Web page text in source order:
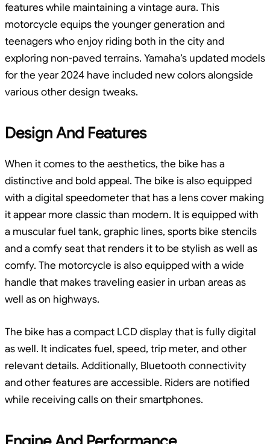
features while maintaining a vintage aura. This
motorcycle equips the younger generation and
teenagers who enjoy riding both in the city and
exploring non-paved terrains. Yamaha’s updated models
for the year 2024 have included new colors alongside
various other design tweaks.
Design And Features
When it comes to the aesthetics, the bike has a
distinctive and bold appeal. The bike is also equipped
with a digital speedometer that has a lens cover making
it appear more classic than modern. It is equipped with
a muscular fuel tank, graphic lines, sports bike stencils
and a comfy seat that renders it to be stylish as well as
comfy. The motorcycle is also equipped with a wide
handle that makes traveling easier in urban areas as
well as on highways.
The bike has a compact LCD display that is fully digital
as well. It indicates fuel, speed, trip meter, and other
relevant details. Additionally, Bluetooth connectivity
and other features are accessible. Riders are notified
while receiving calls on their smartphones.